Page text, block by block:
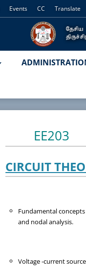
Events CC Translate
EE203
CIRCUIT
Fundamental
and nodal analysis.
Voltage -current